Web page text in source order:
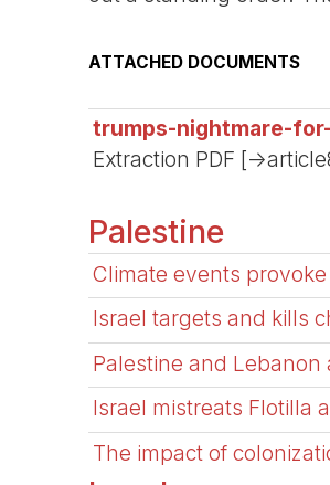
ATTACHED DOCUMENTS
trumps-nightmare-
Extraction PDF [-
Palestine
Climate events
Israel targets and kills
Palestine and Lebanon
Israel mistreats Flotilla
The impact of